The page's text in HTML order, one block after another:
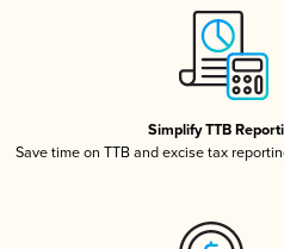
Simplify TTB
Save time on TTB and excise tax